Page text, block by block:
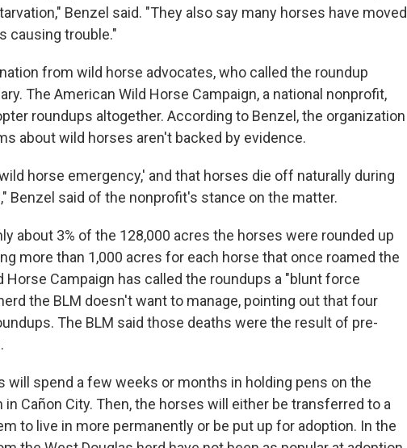
Benzel said. "They also say many horses have moved
causing trouble."
from wild horse advocates, who called the roundup
The American Wild Horse Campaign, a national nonprofit,
roundups altogether. According to Benzel, the organization
about wild horses aren't backed by evidence.
horse emergency,' and that horses die off naturally during
Benzel said of the nonprofit's stance on the matter.
about 3% of the 128,000 acres the horses were rounded up
more than 1,000 acres for each horse that once roamed the
Horse Campaign has called the roundups a "blunt force
the BLM doesn't want to manage, pointing out that four
The BLM said those deaths were the result of pre-
will spend a few weeks or months in holding pens on the
Cañon City. Then, the horses will either be transferred to a
to live in more permanently or be put up for adoption. In the